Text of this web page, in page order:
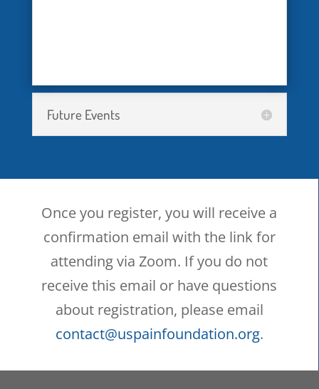
and/or U.S. Pain Foundation,
Inc. to any other party
conducted by video and/or
telephone-conferencing
(including Zoom) may be less
secure than in-person support
groups, and I fully understand
the nature and extent of the
potential risks involved with
Future Events
Once you register, you will receive a
confirmation email with the link for
attending via Zoom. If you do not
receive this email or have questions
about registration, please email
contact@uspainfoundation.org.